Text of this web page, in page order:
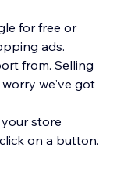
for free or
ads.
from. Selling
we've got
store
on a button.